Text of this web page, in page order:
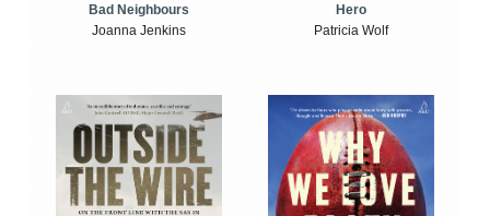
Bad Neighbours
Joanna Jenkins
Hero
Patricia Wolf